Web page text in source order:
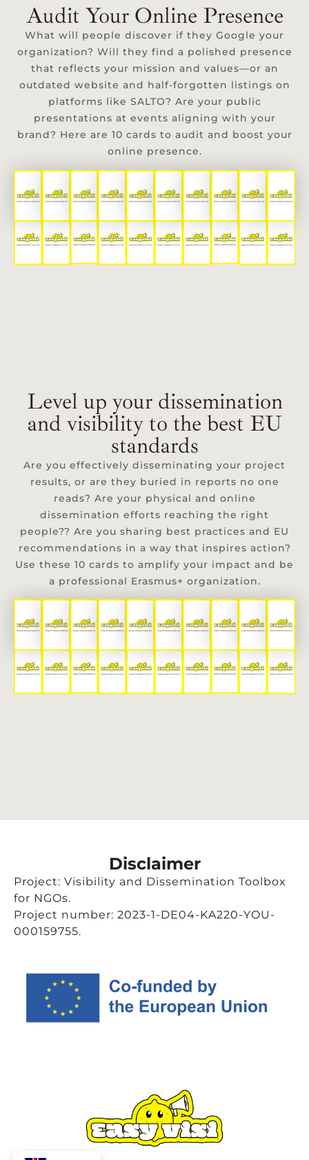
Audit Your Online Presence
What will people discover if they Google your
organization? Will they find a polished presence
that reflects your mission and values—or an
outdated website and half-forgotten listings on
platforms like SALTO? Are your public
presentations at events aligning with your
brand? Here are 10 cards to audit and boost your
online presence.
Level up your dissemination
and visibility to the best EU
standards
Are you effectively disseminating your project
results, or are they buried in reports no one
reads? Are your physical and online
dissemination efforts reaching the right
people?? Are you sharing best practices and EU
recommendations in a way that inspires action?
Use these 10 cards to amplify your impact and be
a professional Erasmus+ organization.
Disclaimer
Project: Visibility and Dissemination Toolbox
for NGOs.
Project number: 2023-1-DE04-KA220-YOU-
000159755.